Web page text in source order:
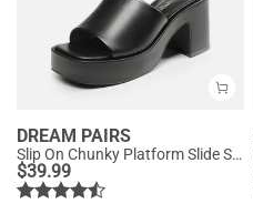
DREAM PAIRS
Slip On Chunky Platform Slide Sandals
$39.99